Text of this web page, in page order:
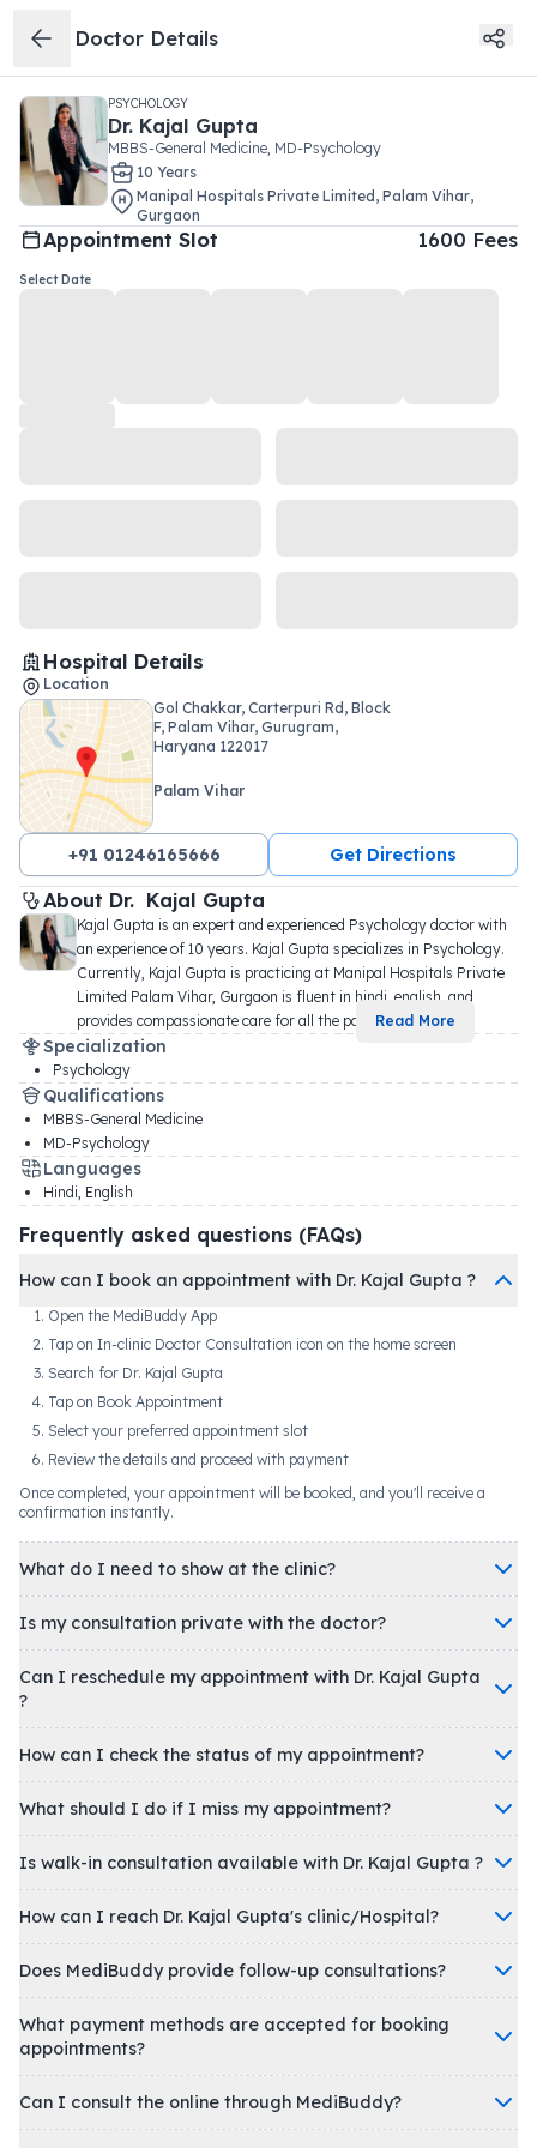
Doctor Details
PSYCHOLOGY
Dr. Kajal Gupta
MBBS-General Medicine, MD-Psychology
10 Years
Manipal Hospitals Private Limited , Palam Vihar,
Gurgaon
Appointment Slot 1600 Fees
Select Date
Hospital Details
Location
Gol Chakkar, Carterpuri Rd, Block
F, Palam Vihar, Gurugram,
Haryana 122017
Palam Vihar
+91 01246165666 Get Directions
About Dr. Kajal Gupta
Kajal Gupta is an expert and experienced Psychology doctor with
an experience of 10 years. Kajal Gupta specializes in Psychology.
Currently, Kajal Gupta is practicing at Manipal Hospitals Private
Limited Palam Vihar, Gurgaon is fluent in hindi, english, and
provides compassionate care for all the pa
Read More
Specialization
Psychology
Qualifications
MBBS-General Medicine
MD-Psychology
Languages
Hindi, English
Frequently asked questions (FAQs)
How can I book an appointment with Dr. Kajal Gupta ?
Open the MediBuddy App
Tap on In-clinic Doctor Consultation icon on the home screen
Search for Dr. Kajal Gupta
Tap on Book Appointment
Select your preferred appointment slot
Review the details and proceed with payment
Once completed, your appointment will be booked, and you'll receive a
confirmation instantly.
What do I need to show at the clinic?
Is my consultation private with the doctor?
Can I reschedule my appointment with Dr. Kajal Gupta
?
How can I check the status of my appointment?
What should I do if I miss my appointment?
Is walk-in consultation available with Dr. Kajal Gupta ?
How can I reach Dr. Kajal Gupta's clinic/Hospital?
Does MediBuddy provide follow-up consultations?
What payment methods are accepted for booking
appointments?
Can I consult the online through MediBuddy?